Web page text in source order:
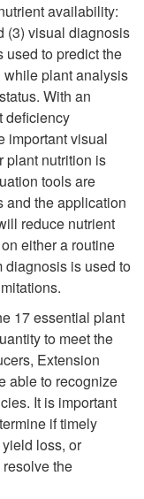
i
p
I
n
t
availability:
(3) visual diagnosis
to predict the
while plant analysis
With an
deficiency
important visual
plant nutrition is
tools are
and the application
reduce nutrient
either a routine
diagnosis is used to
17 essential plant
to meet the
Extension
able to recognize
It is important
if timely
loss, or
the